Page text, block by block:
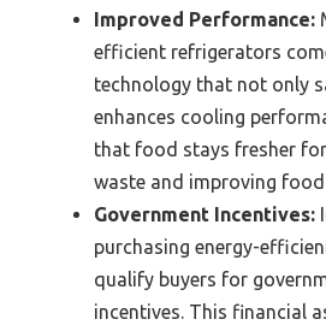
Improved Performance:
efficient refrigerators
technology that not only
enhances cooling
that food stays fresher
waste and improving
Government Incentives:
purchasing energy-
qualify buyers for
incentives. This financial